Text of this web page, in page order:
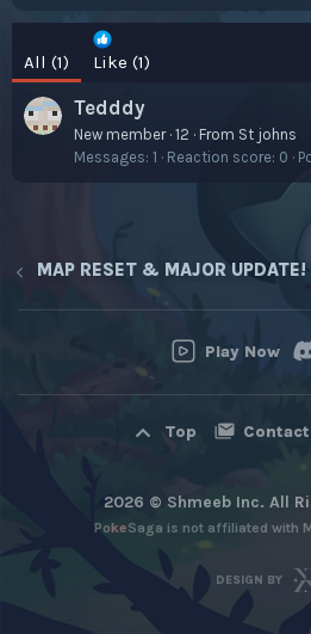
All (1) Like (1)
Tedddy
New member · 12 · From St johns
Messages 1 Reaction score 0
MAP RESET & MAJOR UPDATE!
2026 © Shmeeb Inc. All
PokeSaga is not affiliated with
Top Contact
Play Now
DESIGN BY